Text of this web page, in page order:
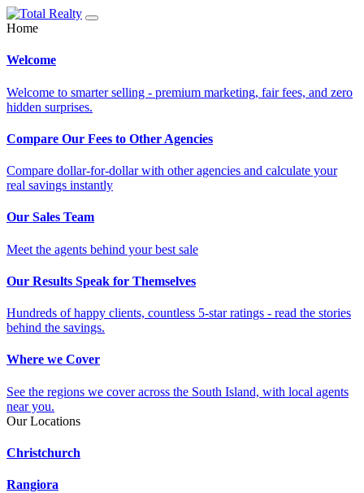
Home
Welcome
Welcome to smarter selling - premium marketing, fair fees, and zero
hidden surprises.
Compare Our Fees to Other Agencies
Compare dollar-for-dollar with other agencies and calculate your
real savings instantly
Our Sales Team
Meet the agents behind your best sale
Our Results Speak for Themselves
Hundreds of happy clients, countless 5-star ratings - read the stories
behind the savings.
Where we Cover
See the regions we cover across the South Island, with local agents
near you.
Our Locations
Christchurch
Rangiora